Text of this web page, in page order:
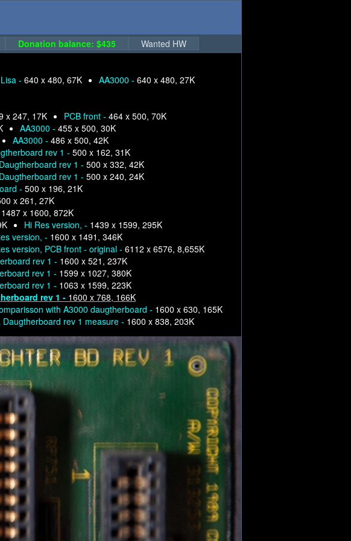
Donation balance: $435
Wanted HW
- 640 x 480, 67K AA3000 - 640 x 480, 27K
x 247, 17K PCB front - 464 x 500, 70K
AA3000 - 455 x 500, 30K
AA3000 - 486 x 500, 42K
rev 1 - 500 x 162, 31K
Daugtherboard rev 1 - 500 x 332, 42K
Daugtherboard rev 1 - 500 x 240, 24K
- 500 x 196, 21K
x 261, 27K
1487 x 1600, 872K
Hi Res version, - 1439 x 1599, 295K
version, - 1600 x 1491, 346K
version, PCB front - original - 6112 x 6576, 8,655K
rev 1 - 1600 x 521, 237K
rev 1 - 1599 x 1027, 380K
rev 1 - 1063 x 1599, 223K
rev 1 - 1600 x 768, 166K
with A3000 daugtherboard - 1600 x 630, 165K
Daugtherboard rev 1 measure - 1600 x 838, 203K